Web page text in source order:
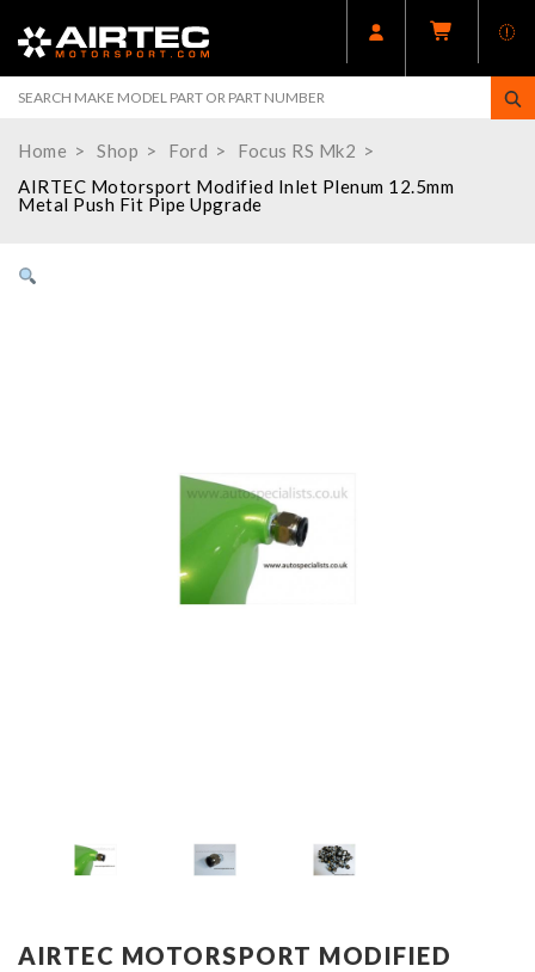
Home Shop Ford
Focus RS Mk2
AIRTEC Motorsport Modified Inlet Plenum 12.5mm
Metal Push Fit Pipe Upgrade
AIRTEC MOTORSPORT MODIFIED